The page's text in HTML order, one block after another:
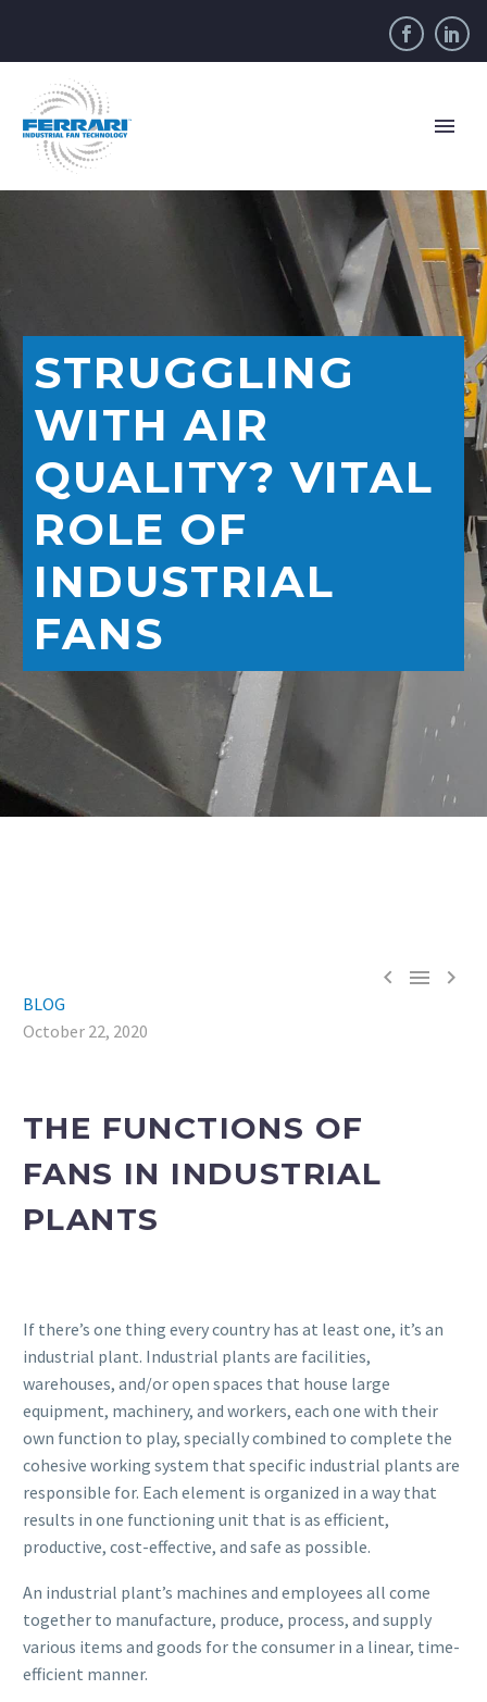
STRUGGLING
WITH AIR
QUALITY? VITAL
ROLE OF
INDUSTRIAL
FANS
  
BLOG
October 22, 2020
THE FUNCTIONS OF
FANS IN INDUSTRIAL
PLANTS
If there’s one thing every country has at least one, it’s an
industrial plant. Industrial plants are facilities,
warehouses, and/or open spaces that house large
equipment, machinery, and workers, each one with their
own function to play, specially combined to complete the
cohesive working system that specific industrial plants are
responsible for. Each element is organized in a way that
results in one functioning unit that is as efficient,
productive, cost-effective, and safe as possible.
An industrial plant’s machines and employees all come
together to manufacture, produce, process, and supply
various items and goods for the consumer in a linear, time-
efficient manner.